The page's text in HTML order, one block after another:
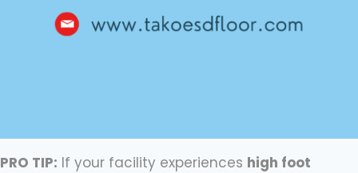
PRO TIP: If your facility experiences high foot